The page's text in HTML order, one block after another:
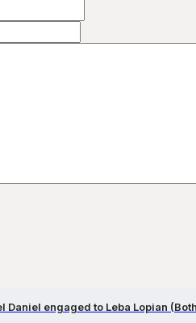
Daniel engaged to Leba Lopian